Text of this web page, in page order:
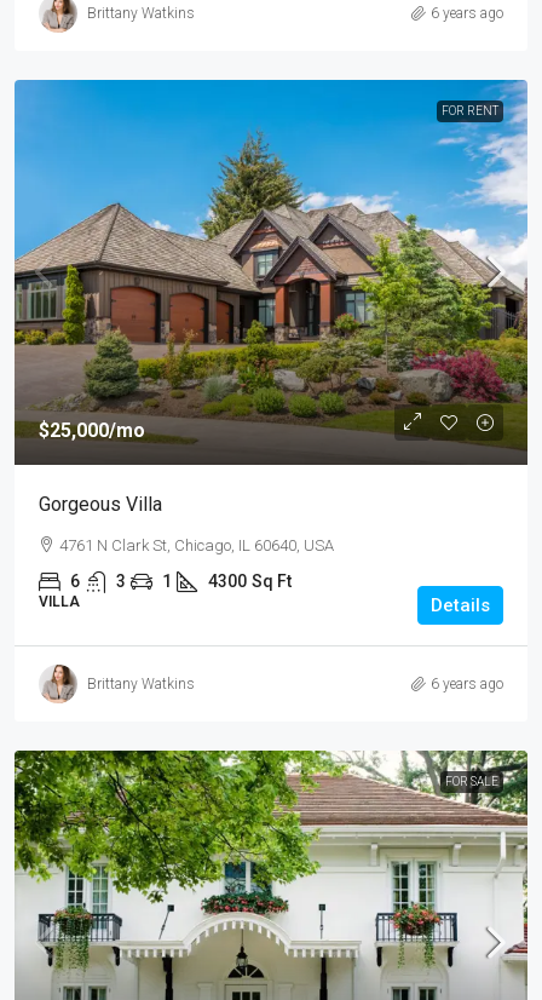
Brittany Watkins 6 years ago
FOR RENT
$25,000/mo
Gorgeous Villa
4761 N Clark St, Chicago, IL 60640, USA
6 3 1 4300 Sq Ft
VILLA Details
Brittany Watkins 6 years ago
FOR SALE